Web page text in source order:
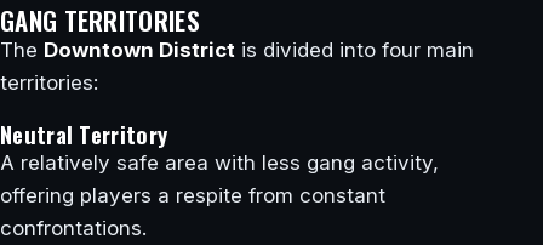
GANG TERRITORIES
The Downtown District is divided into four main
territories:
Neutral Territory
A relatively safe area with less gang activity,
offering players a respite from constant
confrontations.